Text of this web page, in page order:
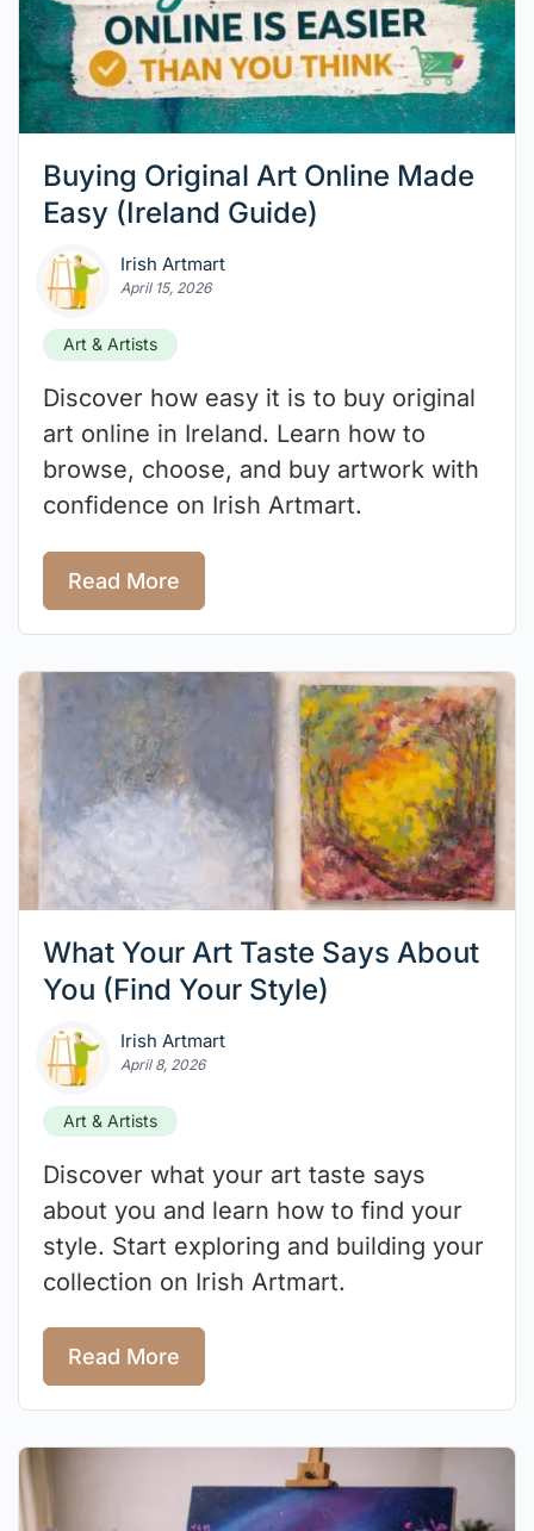
Buying Original Art Online Made
Easy (Ireland Guide)
Irish Artmart
April 15, 2026
Art & Artists
Discover how easy it is to buy original
art online in Ireland. Learn how to
browse, choose, and buy artwork with
confidence on Irish Artmart.
Read More
What Your Art Taste Says About
You (Find Your Style)
Irish Artmart
April 8, 2026
Art & Artists
Discover what your art taste says
about you and learn how to find your
style. Start exploring and building your
collection on Irish Artmart.
Read More